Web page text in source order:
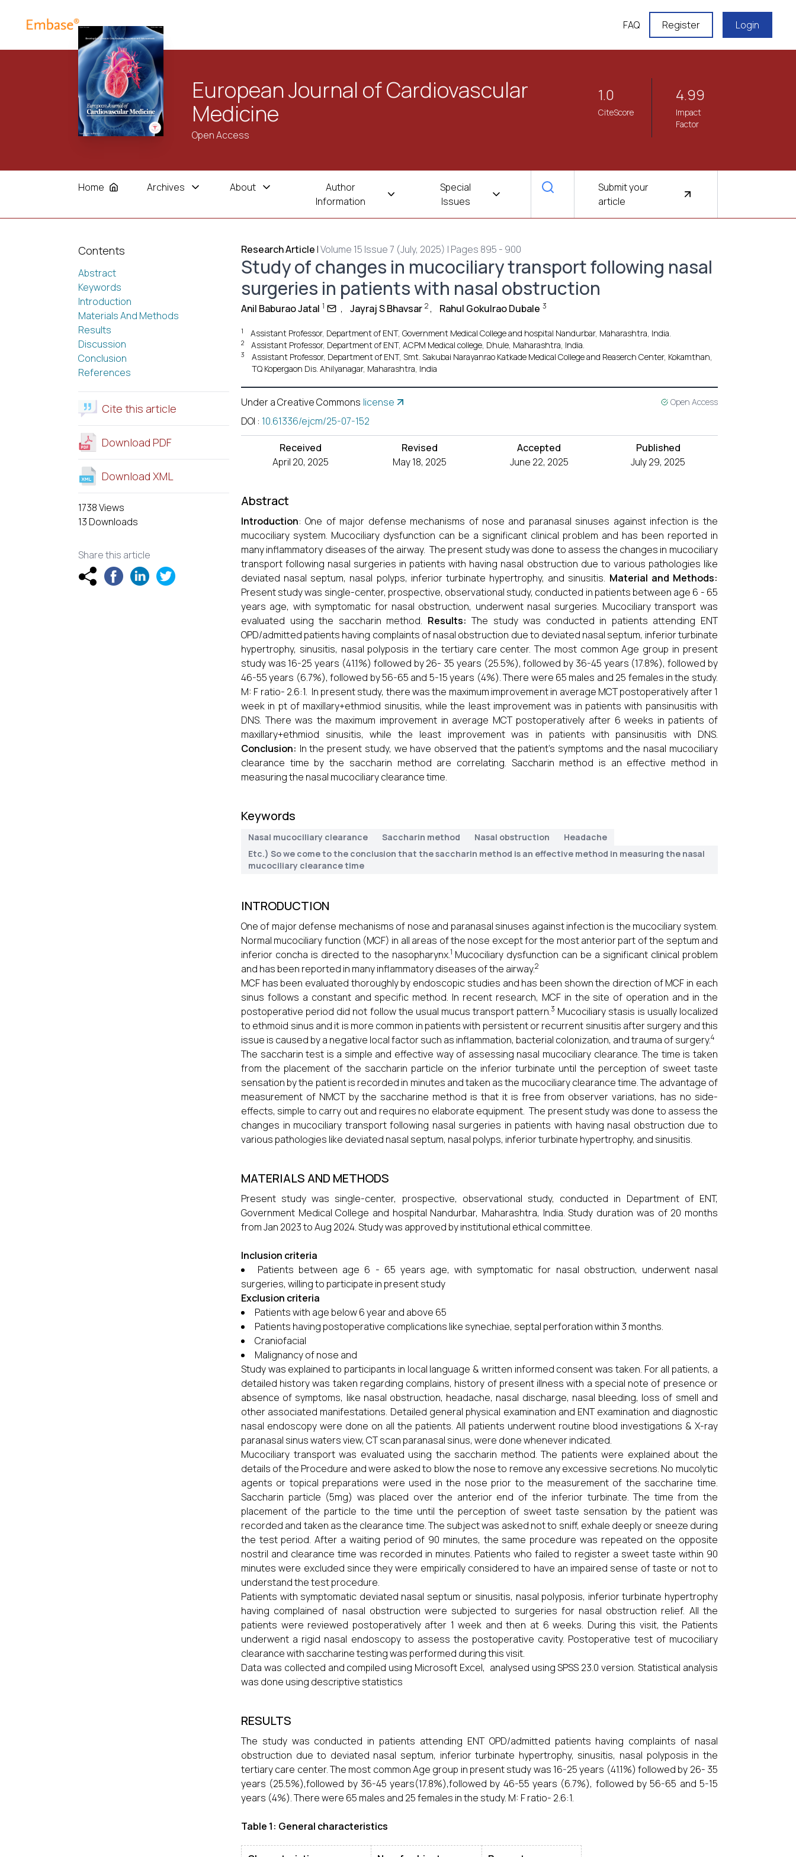
FAQ Register Login
European Journal of Cardiovascular
Medicine
Open Access
1.0
CiteScore
4.99
Impact
Factor
Home Archives About
Author
Information
Special
Issues
Submit your
article
Contents
Abstract
Keywords
Introduction
Materials And Methods
Results
Discussion
Conclusion
References
Cite this article
Download PDF
Download XML
1738 Views
13 Downloads
Share this article
Research Article |Volume 15 Issue 7 (July, 2025) | Pages 895 - 900
Study of changes in mucociliary transport following nasal
surgeries in patients with nasal obstruction
Anil Baburao Jatal 1 , Jayraj S Bhavsar 2, Rahul Gokulrao Dubale 3
1 Assistant Professor, Department of ENT, Government Medical College and hospital Nandurbar, Maharashtra, India.
2 Assistant Professor, Department of ENT, ACPM Medical college, Dhule, Maharashtra, India.
3
Assistant Professor, Department of ENT, Smt. Sakubai Narayanrao Katkade Medical College and Reaserch Center, Kokamthan,
TQ Kopergaon Dis. Ahilyanagar, Maharashtra, India
Under a Creative Commons license Open Access
DOI : 10.61336/ejcm/25-07-152
Received
April 20, 2025
Revised
May 18, 2025
Accepted
June 22, 2025
Published
July 29, 2025
Abstract
Introduction: One of major defense mechanisms of nose and paranasal sinuses against infection is the
mucociliary system. Mucociliary dysfunction can be a significant clinical problem and has been reported in
many inflammatory diseases of the airway. The present study was done to assess the changes in mucociliary
transport following nasal surgeries in patients with having nasal obstruction due to various pathologies like
deviated nasal septum, nasal polyps, inferior turbinate hypertrophy, and sinusitis. Material and Methods:
Present study was single-center, prospective, observational study, conducted in patients between age 6 - 65
years age, with symptomatic for nasal obstruction, underwent nasal surgeries. Mucociliary transport was
evaluated using the saccharin method. Results: The study was conducted in patients attending ENT
OPD/admitted patients having complaints of nasal obstruction due to deviated nasal septum, inferior turbinate
hypertrophy, sinusitis, nasal polyposis in the tertiary care center. The most common Age group in present
study was 16-25 years (41.1%) followed by 26- 35 years (25.5%), followed by 36-45 years (17.8%), followed by
46-55 years (6.7%), followed by 56-65 and 5-15 years (4%). There were 65 males and 25 females in the study.
M: F ratio- 2.6:1. In present study, there was the maximum improvement in average MCT postoperatively after 1
week in pt of maxillary+ethmiod sinusitis, while the least improvement was in patients with pansinusitis with
DNS. There was the maximum improvement in average MCT postoperatively after 6 weeks in patients of
maxillary+ethmiod sinusitis, while the least improvement was in patients with pansinusitis with DNS.
Conclusion: In the present study, we have observed that the patient's symptoms and the nasal mucociliary
clearance time by the saccharin method are correlating. Saccharin method is an effective method in
measuring the nasal mucociliary clearance time.
Keywords
Nasal mucociliary clearance Saccharin method Nasal obstruction
Headache
Etc.) So we come to the conclusion that the saccharin method is an effective method in measuring the nasal
mucociliary clearance time
INTRODUCTION
One of major defense mechanisms of nose and paranasal sinuses against infection is the mucociliary system.
Normal mucociliary function (MCF) in all areas of the nose except for the most anterior part of the septum and
inferior concha is directed to the nasopharynx.1 Mucociliary dysfunction can be a significant clinical problem
and has been reported in many inflammatory diseases of the airway.2
MCF has been evaluated thoroughly by endoscopic studies and has been shown the direction of MCF in each
sinus follows a constant and specific method. In recent research, MCF in the site of operation and in the
postoperative period did not follow the usual mucus transport pattern.3 Mucociliary stasis is usually localized
to ethmoid sinus and it is more common in patients with persistent or recurrent sinusitis after surgery and this
issue is caused by a negative local factor such as inflammation, bacterial colonization, and trauma of surgery.4
The saccharin test is a simple and effective way of assessing nasal mucociliary clearance. The time is taken
from the placement of the saccharin particle on the inferior turbinate until the perception of sweet taste
sensation by the patient is recorded in minutes and taken as the mucociliary clearance time. The advantage of
measurement of NMCT by the saccharine method is that it is free from observer variations, has no side-
effects, simple to carry out and requires no elaborate equipment. The present study was done to assess the
changes in mucociliary transport following nasal surgeries in patients with having nasal obstruction due to
various pathologies like deviated nasal septum, nasal polyps, inferior turbinate hypertrophy, and sinusitis.
MATERIALS AND METHODS
Present study was single-center, prospective, observational study, conducted in Department of ENT,
Government Medical College and hospital Nandurbar, Maharashtra, India. Study duration was of 20 months
from Jan 2023 to Aug 2024. Study was approved by institutional ethical committee.
Inclusion criteria
Patients between age 6 - 65 years age, with symptomatic for nasal obstruction, underwent nasal
surgeries, willing to participate in present study
Exclusion criteria
Patients with age below 6 year and above 65
Patients having postoperative complications like synechiae, septal perforation within 3 months.
Craniofacial
Malignancy of nose and
Study was explained to participants in local language & written informed consent was taken. For all patients, a
detailed history was taken regarding complains, history of present illness with a special note of presence or
absence of symptoms, like nasal obstruction, headache, nasal discharge, nasal bleeding, loss of smell and
other associated manifestations. Detailed general physical examination and ENT examination and diagnostic
nasal endoscopy were done on all the patients. All patients underwent routine blood investigations & X-ray
paranasal sinus waters view, CT scan paranasal sinus, were done whenever indicated.
Mucociliary transport was evaluated using the saccharin method. The patients were explained about the
details of the Procedure and were asked to blow the nose to remove any excessive secretions. No mucolytic
agents or topical preparations were used in the nose prior to the measurement of the saccharine time.
Saccharin particle (5mg) was placed over the anterior end of the inferior turbinate. The time from the
placement of the particle to the time until the perception of sweet taste sensation by the patient was
recorded and taken as the clearance time. The subject was asked not to sniff, exhale deeply or sneeze during
the test period. After a waiting period of 90 minutes, the same procedure was repeated on the opposite
nostril and clearance time was recorded in minutes. Patients who failed to register a sweet taste within 90
minutes were excluded since they were empirically considered to have an impaired sense of taste or not to
understand the test procedure.
Patients with symptomatic deviated nasal septum or sinusitis, nasal polyposis, inferior turbinate hypertrophy
having complained of nasal obstruction were subjected to surgeries for nasal obstruction relief. All the
patients were reviewed postoperatively after 1 week and then at 6 weeks. During this visit, the Patients
underwent a rigid nasal endoscopy to assess the postoperative cavity. Postoperative test of mucociliary
clearance with saccharine testing was performed during this visit.
Data was collected and compiled using Microsoft Excel, analysed using SPSS 23.0 version. Statistical analysis
was done using descriptive statistics
RESULTS
The study was conducted in patients attending ENT OPD/admitted patients having complaints of nasal
obstruction due to deviated nasal septum, inferior turbinate hypertrophy, sinusitis, nasal polyposis in the
tertiary care center. The most common Age group in present study was 16-25 years (41.1%) followed by 26- 35
years (25.5%),followed by 36-45 years(17.8%),followed by 46-55 years (6.7%), followed by 56-65 and 5-15
years (4%). There were 65 males and 25 females in the study. M: F ratio- 2.6:1.
Table 1: General characteristics